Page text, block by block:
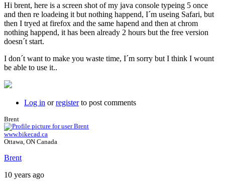
Hi brent, here is a screen shot of my java console typeing 5 once
and then re loadeing it but nothing happend, I´m useing Safari, but
then I tryed at firefox and the same hapend and then at chrom
nothing happend, it has been already 2 hours but the free version
doesn´t start.
I don´t want to make you waste time, I´m sorry but I think I wount
be able to use it..
Log in orregisterto post comments
Brent
www.bikecad.ca
Ottawa, ON Canada
Brent
10 years ago